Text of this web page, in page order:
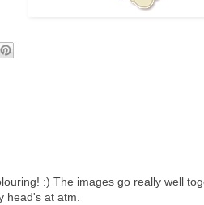
:) The images go really well
head's at atm.